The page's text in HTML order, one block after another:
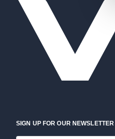
SIGN UP FOR OUR NEWSLETTER